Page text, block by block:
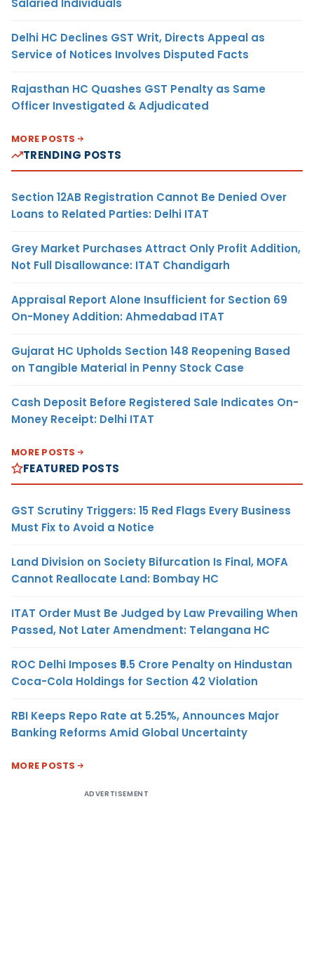
Delhi HC Declines GST Writ, Directs Appeal as
Service of Notices Involves Disputed Facts
Rajasthan HC Quashes GST Penalty as Same
Officer Investigated & Adjudicated
MORE POSTS
TRENDING POSTS
Section 12AB Registration Cannot Be Denied Over
Loans to Related Parties: Delhi ITAT
Grey Market Purchases Attract Only Profit Addition,
Not Full Disallowance: ITAT Chandigarh
Appraisal Report Alone Insufficient for Section 69
On-Money Addition: Ahmedabad ITAT
Gujarat HC Upholds Section 148 Reopening Based
on Tangible Material in Penny Stock Case
Cash Deposit Before Registered Sale Indicates On-
Money Receipt: Delhi ITAT
MORE POSTS
FEATURED POSTS
GST Scrutiny Triggers: 15 Red Flags Every Business
Must Fix to Avoid a Notice
Land Division on Society Bifurcation Is Final, MOFA
Cannot Reallocate Land: Bombay HC
ITAT Order Must Be Judged by Law Prevailing When
Passed, Not Later Amendment: Telangana HC
ROC Delhi Imposes ₹5.5 Crore Penalty on Hindustan
Coca-Cola Holdings for Section 42 Violation
RBI Keeps Repo Rate at 5.25%, Announces Major
Banking Reforms Amid Global Uncertainty
MORE POSTS
ADVERTISEMENT